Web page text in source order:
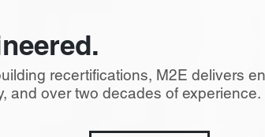
recertifications, M2E delivers
and over two decades of experience.